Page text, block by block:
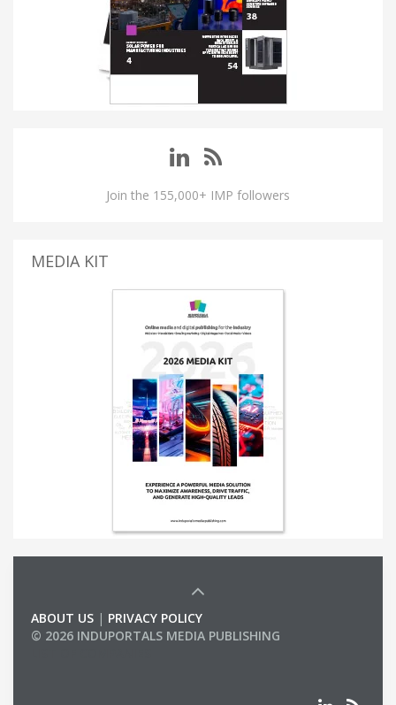
Join the 155,000+ IMP followers
MEDIA KIT
ABOUT US | PRIVACY POLICY
© 2026 INDUPORTALS MEDIA PUBLISHING